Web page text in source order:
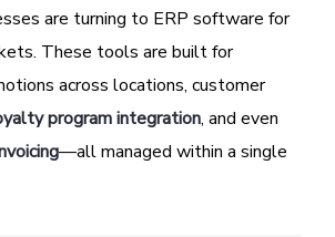
are turning to ERP software for
These tools are built for
across locations, customer
program integration, and even
—all managed within a single